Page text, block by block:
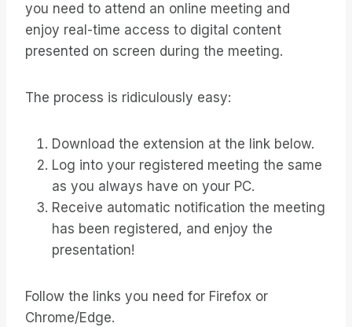
you need to attend an online meeting and
enjoy real-time access to digital content
presented on screen during the meeting.
The process is ridiculously easy:
Download the extension at the link below.
Log into your registered meeting the same
as you always have on your PC.
Receive automatic notification the meeting
has been registered, and enjoy the
presentation!
Follow the links you need for Firefox or
Chrome/Edge.